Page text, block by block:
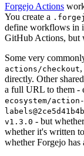
Forgejo Actions
You create a
define workflows in
GitHub Actions, but
Some very
actions/checkout
directly. Other
a full URL to them -
ecosystem/action-
v1.3.0 - but
whether it's written
whether Forgejo has